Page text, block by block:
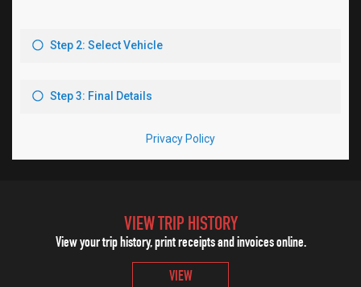
VIEW TRIP HISTORY
View your trip history, print receipts and invoices online.
VIEW